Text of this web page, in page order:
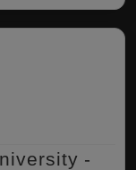
-